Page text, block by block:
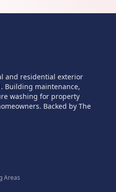
and residential exterior
Building maintenance,
washing for property
Backed by The
Areas